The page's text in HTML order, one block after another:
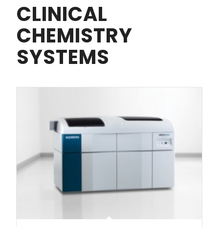
CLINICAL
CHEMISTRY
SYSTEMS